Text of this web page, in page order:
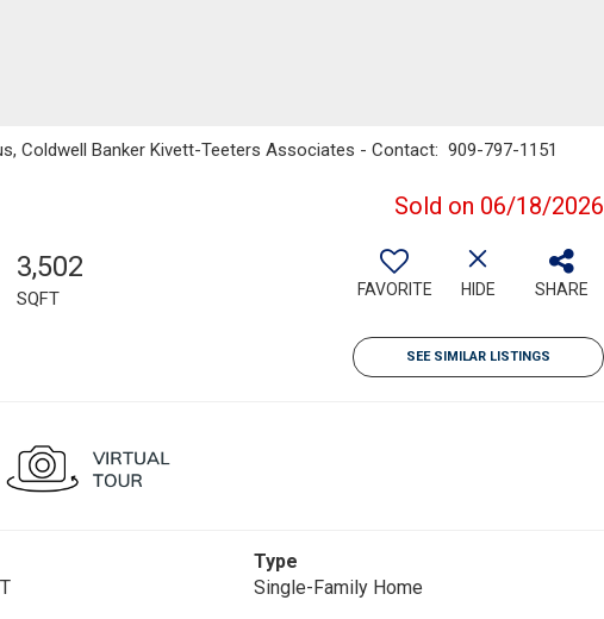
Coldwell Banker Kivett-Teeters Associates - Contact: 909-797-1151
Sold on 06/18/2026
3,502
SQFT FAVORITE HIDE SHARE
SEE SIMILAR LISTINGS
Type
Single-Family Home